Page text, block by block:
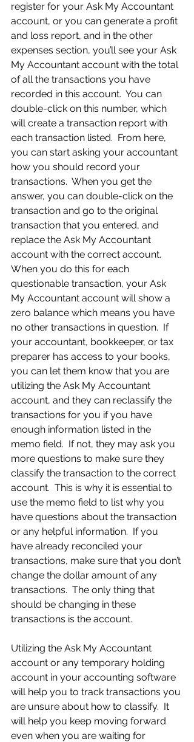
register for your Ask My Accountant
account, or you can generate a profit
and loss report, and in the other
expenses section, you’ll see your Ask
My Accountant account with the total
of all the transactions you have
recorded in this account.  You can
double-click on this number, which
will create a transaction report with
each transaction listed.  From here,
you can start asking your accountant
how you should record your
transactions.  When you get the
answer, you can double-click on the
transaction and go to the original
transaction that you entered, and
replace the Ask My Accountant
account with the correct account.
When you do this for each
questionable transaction, your Ask
My Accountant account will show a
zero balance which means you have
no other transactions in question.  If
your accountant, bookkeeper, or tax
preparer has access to your books,
you can let them know that you are
utilizing the Ask My Accountant
account, and they can reclassify the
transactions for you if you have
enough information listed in the
memo field.  If not, they may ask you
more questions to make sure they
classify the transaction to the correct
account.  This is why it is essential to
use the memo field to list why you
have questions about the transaction
or any helpful information.  If you
have already reconciled your
transactions, make sure that you don’t
change the dollar amount of any
transactions.  The only thing that
should be changing in these
transactions is the account.
Utilizing the Ask My Accountant
account or any temporary holding
account in your accounting software
will help you to track transactions you
are unsure about how to classify.  It
will help you keep moving forward
even when you are waiting for